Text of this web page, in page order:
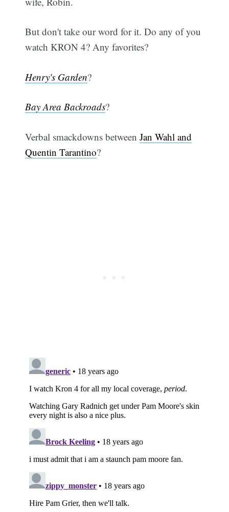
But don't take our word for it. Do any of you
watch KRON 4? Any favorites?
Henry's Garden?
Bay Area Backroads?
Verbal smackdowns betweenJan Wahl and
Quentin Tarantino?